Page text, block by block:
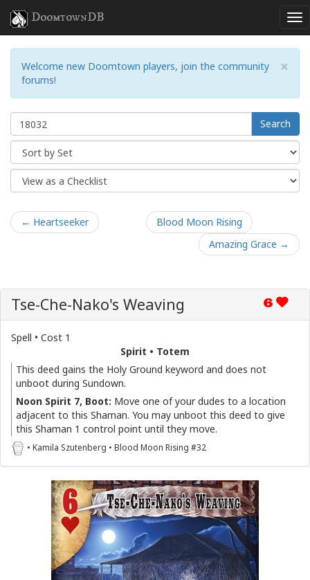
DoomtownDB
×
Welcome new Doomtown players, join the community
forums!
Search
← Heartseeker
Blood Moon Rising
Amazing Grace →
6
Tse-Che-Nako's Weaving
Spell • Cost 1
Spirit • Totem
This deed gains the Holy Ground keyword and does not
unboot during Sundown.
Noon Spirit 7, Boot: Move one of your dudes to a location
adjacent to this Shaman. You may unboot this deed to give
this Shaman 1 control point until they move.
• Kamila Szutenberg • Blood Moon Rising #32